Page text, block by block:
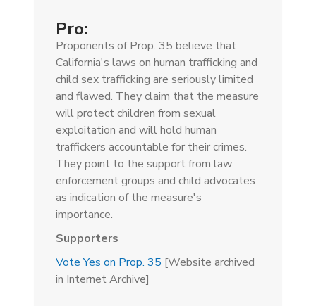
Pro:
Proponents of Prop. 35 believe that
California's laws on human trafficking and
child sex trafficking are seriously limited
and flawed. They claim that the measure
will protect children from sexual
exploitation and will hold human
traffickers accountable for their crimes.
They point to the support from law
enforcement groups and child advocates
as indication of the measure's
importance.
Supporters
Vote Yes on Prop. 35 [Website archived
in Internet Archive]